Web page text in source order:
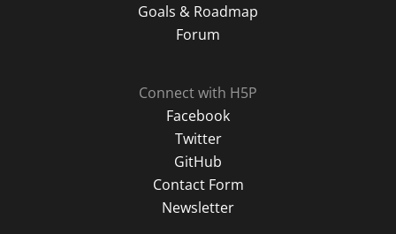
Goals & Roadmap
Forum
Connect with H5P
Facebook
Twitter
GitHub
Contact Form
Newsletter